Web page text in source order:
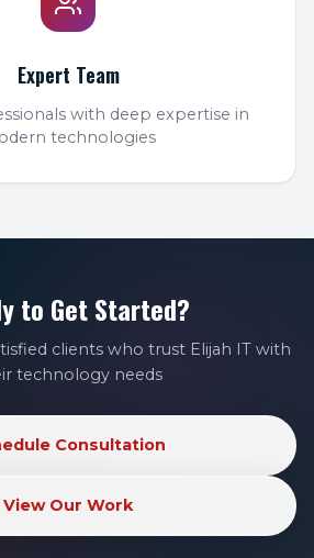
Expert Team
with deep expertise in
technologies
to Get Started?
clients who trust Elijah IT with
technology needs
Consultation
View Our Work